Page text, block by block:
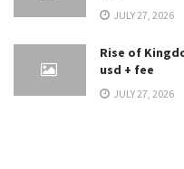
JULY 27, 2026
Rise of
usd + fee
JULY 27, 2026